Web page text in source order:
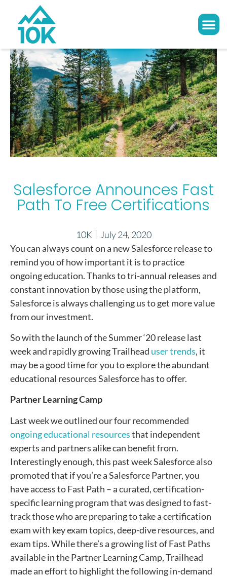
Salesforce Announces Fast
Path To Free Certifications
10K
July 24, 2020
You can always count on a new Salesforce release to
remind you of how important it is to practice
ongoing education. Thanks to tri-annual releases and
constant innovation by those using the platform,
Salesforce is always challenging us to get more value
from our investment.
So with the launch of the Summer ‘20 release last
week and rapidly growing Trailhead user trends, it
may be a good time for you to explore the abundant
educational resources Salesforce has to offer.
Partner Learning Camp
Last week we outlined our four recommended
ongoing educational resourcesthat independent
experts and partners alike can benefit from.
Interestingly enough, this past week Salesforce also
promoted that if you’re a Salesforce Partner, you
have access to Fast Path – a curated, certification-
specific learning program that was designed to fast-
track those who are preparing to take a certification
exam with key exam topics, deep-dive resources, and
exam tips. While there’s a growing list of Fast Paths
available in the Partner Learning Camp, Trailhead
made an effort to highlight the following in-demand